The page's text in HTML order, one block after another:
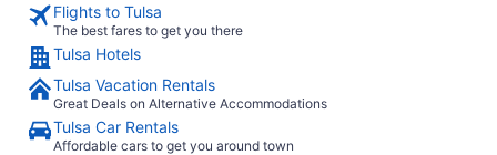
Flights to Tulsa
The best fares to get you there
Tulsa Hotels
Tulsa Vacation Rentals
Great Deals on Alternative Accommodations
Tulsa Car Rentals
Affordable cars to get you around town